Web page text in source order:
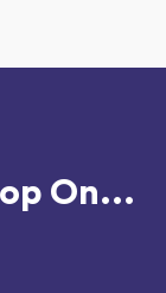
On...